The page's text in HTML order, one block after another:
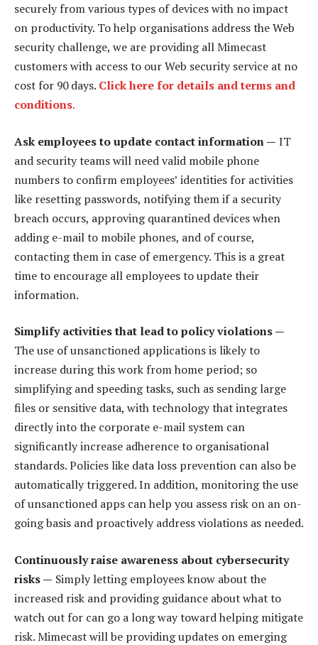
securely from various types of devices with no impact
on productivity. To help organisations address the Web
security challenge, we are providing all Mimecast
customers with access to our Web security service at no
cost for 90 days. Click here for details and terms and
conditions.
Ask employees to update contact information — IT
and security teams will need valid mobile phone
numbers to confirm employees’ identities for activities
like resetting passwords, notifying them if a security
breach occurs, approving quarantined devices when
adding e-mail to mobile phones, and of course,
contacting them in case of emergency. This is a great
time to encourage all employees to update their
information.
Simplify activities that lead to policy violations —
The use of unsanctioned applications is likely to
increase during this work from home period; so
simplifying and speeding tasks, such as sending large
files or sensitive data, with technology that integrates
directly into the corporate e-mail system can
significantly increase adherence to organisational
standards. Policies like data loss prevention can also be
automatically triggered. In addition, monitoring the use
of unsanctioned apps can help you assess risk on an on-
going basis and proactively address violations as needed.
Continuously raise awareness about cybersecurity
risks — Simply letting employees know about the
increased risk and providing guidance about what to
watch out for can go a long way toward helping mitigate
risk. Mimecast will be providing updates on emerging